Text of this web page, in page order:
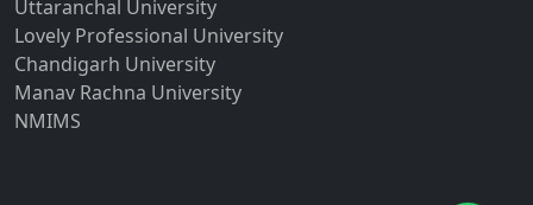
Uttaranchal University
Lovely Professional University
Chandigarh University
Manav Rachna University
NMIMS